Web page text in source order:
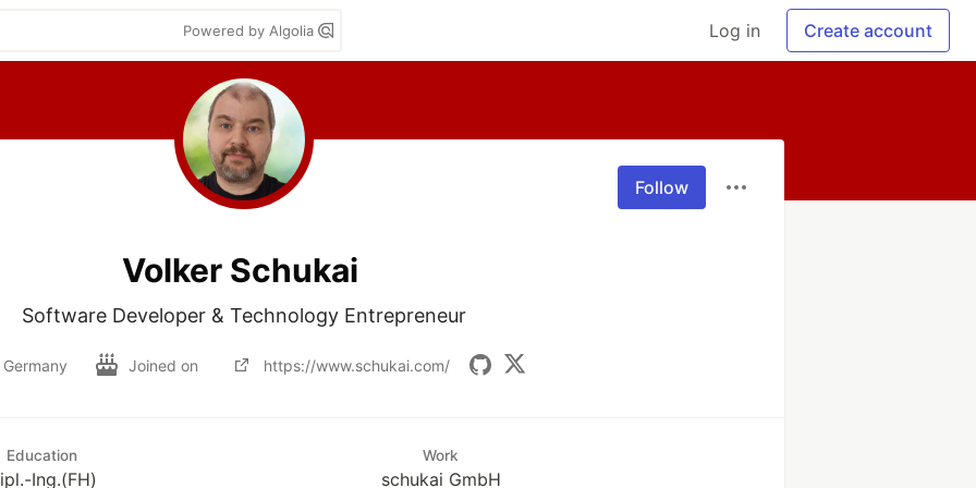
Powered by Algolia Log in Create account
Follow
Volker Schukai
Software Developer & Technology Entrepreneur
Germany Joined on https://www.schukai.com/
Education
Ing.(FH)
Work
schukai GmbH